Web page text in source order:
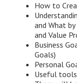
How to
and What
and Value
Business
Goals)
Personal
Useful